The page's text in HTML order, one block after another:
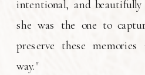
intentional, and
she was the one to
preserve these
way."